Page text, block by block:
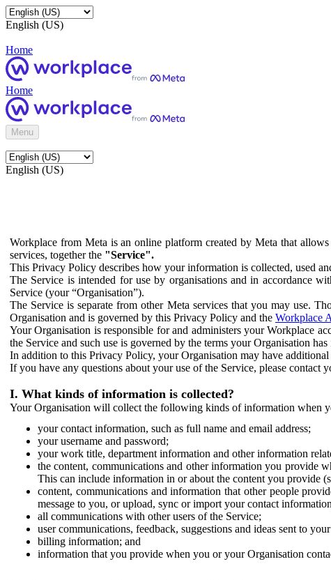
English (US)
Home
Home
Menu
English (US)
Workplace from Meta is an online platform created by Meta that
services, together the "Service".
This Privacy Policy describes how your information is collected, used
The Service is intended for use by organisations and in accordance
Service (your “Organisation”).
The Service is separate from other Meta services that you may use.
Organisation and is governed by this Privacy Policy and the Workplace
Your Organisation is responsible for and administers your Workplace
the Service and such use is governed by the terms your Organisation
In addition to this Privacy Policy, your Organisation may have
If you have any questions about your use of the Service, please contact
I. What kinds of information is collected?
Your Organisation will collect the following kinds of information when
your contact information, such as full name and email address;
your username and password;
your work title, department information and other information
the content, communications and other information you provide
This can include information in or about the content you provide
content, communications and information that other people
message to you, or upload, sync or import your contact
all communications with other users of the Service;
user communications, feedback, suggestions and ideas sent to
billing information; and
information that you provide when you or your Organisation